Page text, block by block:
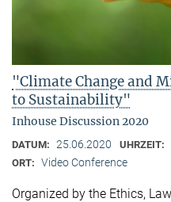
"Climate Change and
to Sustainability"
Inhouse Discussion 2020
DATUM: 25.06.2020 UHRZEIT:
ORT: Video Conference
Organized by the Ethics,